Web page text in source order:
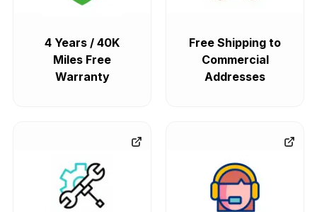
4 Years / 40K
Miles Free
Warranty
Free Shipping to
Commercial
Addresses